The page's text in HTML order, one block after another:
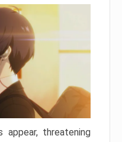
appear, threatening